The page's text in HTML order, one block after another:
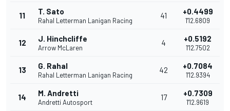
11 T. Sato
Rahal Letterman Lanigan Racing
41 +0.4499
1'12.6809
12 J. Hinchcliffe
Arrow McLaren
4 +0.5192
1'12.7502
13 G. Rahal
Rahal Letterman Lanigan Racing
42 +0.7084
1'12.9394
14 M. Andretti
Andretti Autosport
17 +0.7309
1'12.9619